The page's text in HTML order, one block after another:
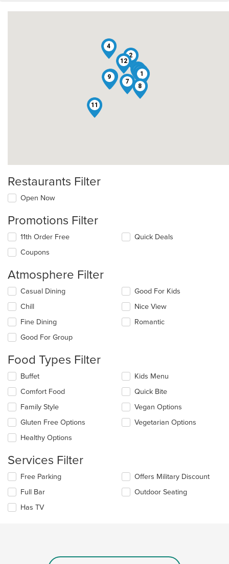
1
2
3
4
5
6
7
8
9
10
11
12
Restaurants Filter
Open Now
Promotions Filter
11th Order Free
Coupons
Quick Deals
Atmosphere Filter
Selecting/deselecting
following
checkboxes
will
update
content
in
the
main
content
area.
Casual Dining
Chill
Fine Dining
Good For Group
Good For Kids
Nice View
Romantic
Food Types Filter
Selecting/deselecting
following
checkboxes
will
update
content
the
content
area.
Buffet
Comfort Food
Family Style
Gluten Free Options
Healthy Options
Kids Menu
Quick Bite
Vegan Options
Vegetarian Options
Services Filter
Selecting/deselecting
following
checkboxes
will
Free Parking
Full Bar
Has TV
Offers Military Discount
Outdoor Seating